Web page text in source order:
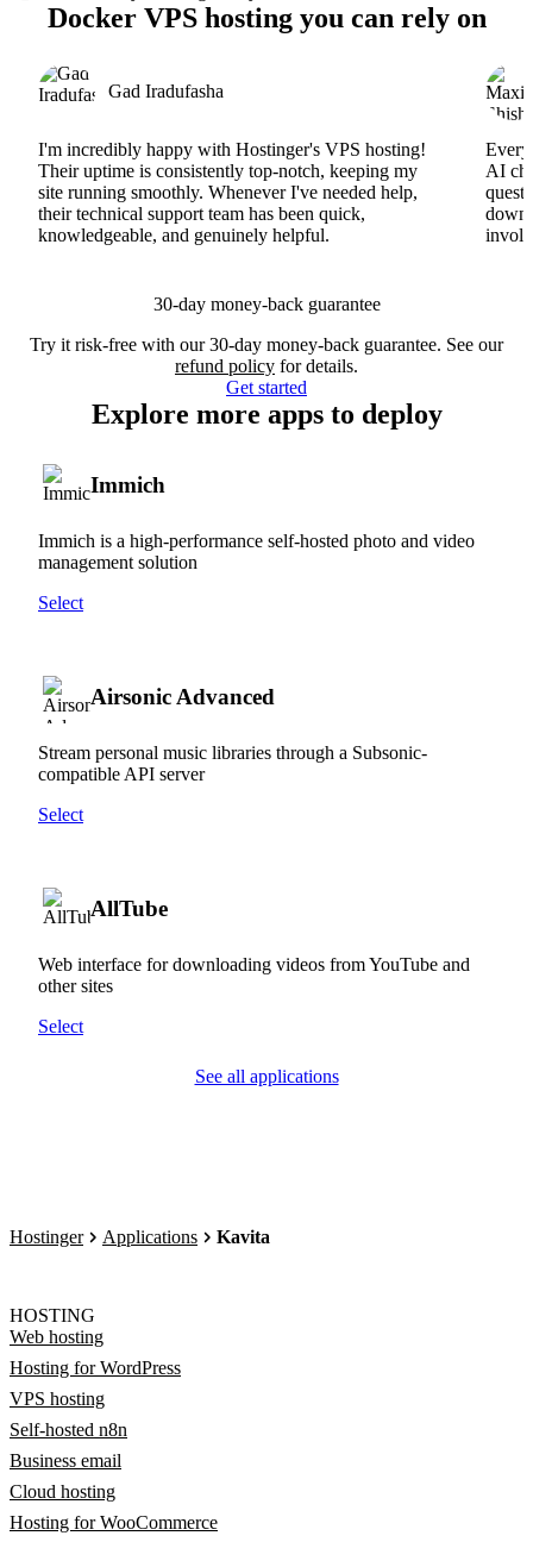
Docker VPS hosting you can rely on
Gad Iradufasha
I'm incredibly happy with Hostinger's VPS hosting!
Their uptime is consistently top-notch, keeping my
site running smoothly. Whenever I've needed help,
their technical support team has been quick,
knowledgeable, and genuinely helpful.
AI
30-day money-back guarantee
Try it risk-free with our 30-day money-back guarantee. See our
refund policy for details.
Get started
Explore more apps to deploy
Immich
Immich is a high-performance self-hosted photo and video
management solution
Select
Airsonic Advanced
Stream personal music libraries through a Subsonic-
compatible API server
Select
AllTube
Web interface for downloading videos from YouTube and
other sites
Select
See all applications
Hostinger Applications Kavita
HOSTING
Web hosting
Hosting for WordPress
VPS hosting
Self-hosted n8n
Business email
Cloud hosting
Hosting for WooCommerce